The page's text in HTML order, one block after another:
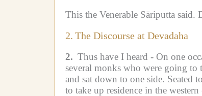
This the Venerable Sāriputta said.
2. The Discourse at Devadaha
2. Thus have I heard - On one
several monks who were going to
and sat down to one side. Seated
to take up residence in the